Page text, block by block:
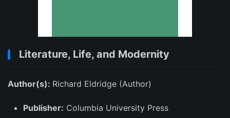
Literature, Life, and Modernity
Author(s): Richard Eldridge (Author)
Publisher: Columbia University Press